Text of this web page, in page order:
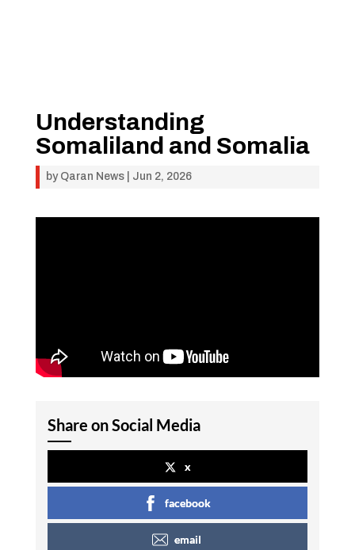
Understanding
Somaliland and Somalia
by Qaran News| Jun 2, 2026
Share on Social Media
x
facebook
email